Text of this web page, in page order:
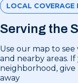
LOCAL COVERAGE
Serving the
Use our map to
and nearby areas.
neighborhood,
away